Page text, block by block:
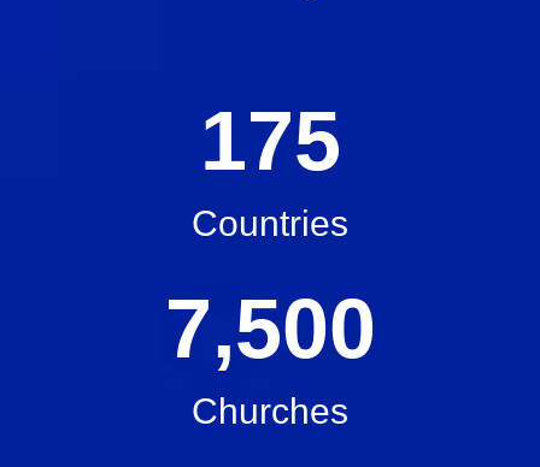
Countries
175
Churches
7,500